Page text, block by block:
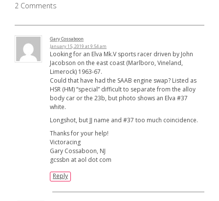
2 Comments
Gary Cossaboon
January 15, 2019 at 9:54 am
Looking for an Elva Mk.V sports racer driven by John
Jacobson on the east coast (Marlboro, Vineland,
Limerock) 1963-67.
Could that have had the SAAB engine swap? Listed as
HSR (HM) “special” difficult to separate from the alloy
body car or the 23b, but photo shows an Elva #37
white.
Longshot, but JJ name and #37 too much coincidence.
Thanks for your help!
Victoracing
Gary Cossaboon, NJ
gcssbn at aol dot com
Reply